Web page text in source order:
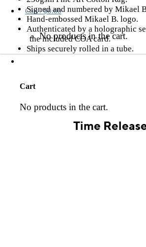
Cart /$0.00
No products in the cart.
Cart
No products in the cart.
Signed and numbered by Mikael
Hand-embossed Mikael B. logo.
Authenticated by a holographic
the included COA card.
Ships securely rolled in a tube.
Time